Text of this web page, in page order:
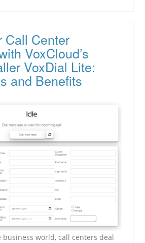
Call Center
VoxCloud’s
VoxDial Lite:
and Benefits
world, call centers deal